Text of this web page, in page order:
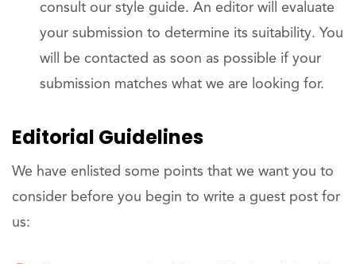
consult our style guide. An editor will evaluate
your submission to determine its suitability. You
will be contacted as soon as possible if your
submission matches what we are looking for.
Editorial Guidelines
We have enlisted some points that we want you to
consider before you begin to write a guest post for
us: